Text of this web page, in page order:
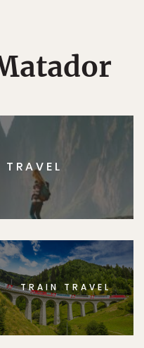
TRAIN TRAVEL